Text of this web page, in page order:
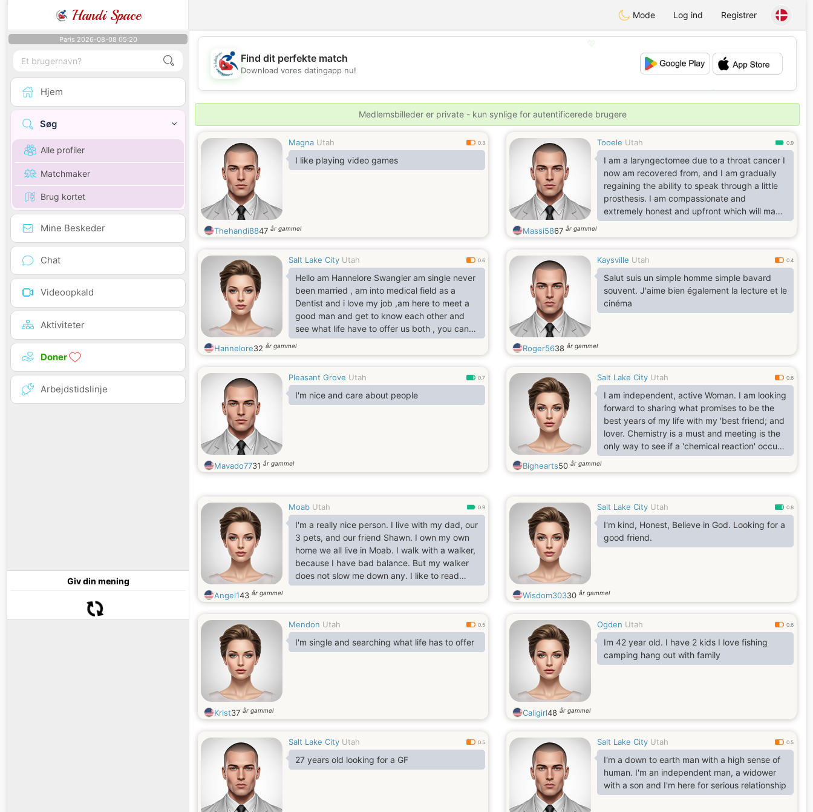
Handi Space Mode Log ind Registrer
Paris 2026-08-08 05:20
Hjem
Søg
Alle profiler
Matchmaker
Brug kortet
Mine Beskeder
Chat
Videoopkald
Aktiviteter
Doner
Arbejdstidslinje
Giv din mening
💖
Find dit perfekte match
Download vores datingapp nu!
Medlemsbilleder er private - kun synlige for autentificerede brugere
Magna Utah 0.3
I like playing video games
Thehandi8847 år gammel
Tooele Utah 0.9
I am a laryngectomee due to a throat cancer I
now am recovered from, and I am gradually
regaining the ability to speak through a little
prosthesis. I am compassionate and
extremely honest and upfront which will make
me your staunchest ally. I am trilingual, and
having been born in Italy makes me a true
humor with a broad passion for knowledge
which, I pursue constantly. I like to cook,
travel and long drives among others.
Massi5867 år gammel
Salt Lake City Utah 0.6
Hello am Hannelore Swangler am single never
been married , am into medical field as a
Dentist and i love my job ,am here to meet a
good man and get to know each other and
see what life have to offer us both , you can
ask anything you want to know about me am
open .
Hannelore32 år gammel
Kaysville Utah 0.4
Salut suis un simple homme simple bavard
souvent. J'aime bien également la lecture et le
cinéma
Roger5638 år gammel
Pleasant Grove Utah 0.7
I'm nice and care about people
Mavado7731 år gammel
Salt Lake City Utah 0.6
I am independent, active Woman. I am looking
forward to sharing what promises to be the
best years of my life with my 'best friend; and
lover. Chemistry is a must and meeting is the
only way to see if a 'chemical reaction' occurs
.
Bighearts50 år gammel
Moab Utah 0.9
I'm a really nice person. I live with my dad, our
3 pets, and our friend Shawn. I own my own
home we all live in Moab. I walk with a walker,
because I have bad balance. But my walker
does not slow me down any. I like to read
books, do cooking and baking, watch movies
and tv shows, go camping, fishing, travel,
listen to music, I enjoy spending time with
family and friends, and a lot more.
Angel143 år gammel
Salt Lake City Utah 0.8
I'm kind, Honest, Believe in God. Looking for a
good friend.
Wisdom30330 år gammel
Mendon Utah 0.5
I'm single and searching what life has to offer
Krist37 år gammel
Ogden Utah 0.6
Im 42 year old. I have 2 kids I love fishing
camping hang out with family
Caligirl48 år gammel
Salt Lake City Utah 0.5
27 years old looking for a GF
Salt Lake City Utah 0.5
I'm a down to earth man with a high sense of
human. I'm an independent man, a widower
with a son and I'm here for serious relationship